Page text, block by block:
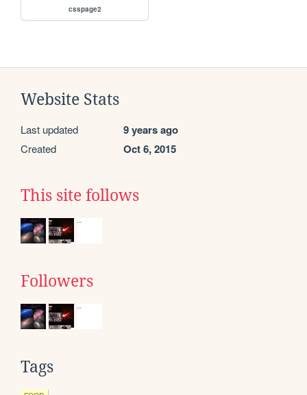
csspage2
Website Stats
Last updated 9 years ago
Created Oct 6, 2015
This site follows
Followers
Tags